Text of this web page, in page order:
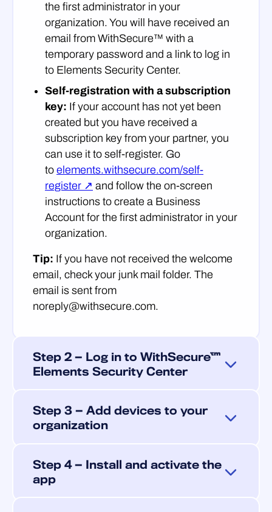
the first administrator in your
organization. You will have received an
email from WithSecure™ with a
temporary password and a link to log in
to Elements Security Center.
Self-registration with a subscription
key: If your account has not yet been
created but you have received a
subscription key from your partner, you
can use it to self-register. Go
to elements.withsecure.com/self-
register ↗ and follow the on-screen
instructions to create a Business
Account for the first administrator in your
organization.
Tip: If you have not received the welcome
email, check your junk mail folder. The
email is sent from
noreply@withsecure.com.
Step 2 — Log in to WithSecure™
Elements Security Center
log in to WithSecure™ Elements Security
Center ↗.
Mobile device settings and device
management are found
under
Step 3 — Add devices to your
organization
sending an email invitation to each user.
The invitation contains a personalized
Step 4 — Install and activate the
app